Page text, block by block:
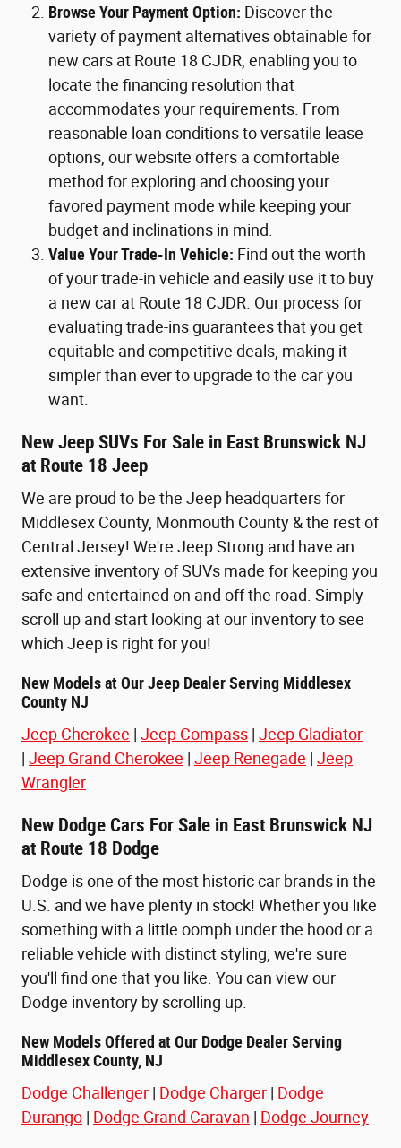
Browse Your Payment Option: Discover the
variety of payment alternatives obtainable for
new cars at Route 18 CJDR, enabling you to
locate the financing resolution that
accommodates your requirements. From
reasonable loan conditions to versatile lease
options, our website offers a comfortable
method for exploring and choosing your
favored payment mode while keeping your
budget and inclinations in mind.
Value Your Trade-In Vehicle: Find out the worth
of your trade-in vehicle and easily use it to buy
a new car at Route 18 CJDR. Our process for
evaluating trade-ins guarantees that you get
equitable and competitive deals, making it
simpler than ever to upgrade to the car you
want.
New Jeep SUVs For Sale in East Brunswick NJ
at Route 18 Jeep
We are proud to be the Jeep headquarters for
Middlesex County, Monmouth County & the rest of
Central Jersey! We're Jeep Strong and have an
extensive inventory of SUVs made for keeping you
safe and entertained on and off the road. Simply
scroll up and start looking at our inventory to see
which Jeep is right for you!
New Models at Our Jeep Dealer Serving Middlesex
County NJ
Jeep Cherokee | Jeep Compass | Jeep Gladiator
| Jeep Grand Cherokee | Jeep Renegade | Jeep
Wrangler
New Dodge Cars For Sale in East Brunswick NJ
at Route 18 Dodge
Dodge is one of the most historic car brands in the
U.S. and we have plenty in stock! Whether you like
something with a little oomph under the hood or a
reliable vehicle with distinct styling, we're sure
you'll find one that you like. You can view our
Dodge inventory by scrolling up.
New Models Offered at Our Dodge Dealer Serving
Middlesex County, NJ
Dodge Challenger | Dodge Charger | Dodge
Durango | Dodge Grand Caravan | Dodge Journey